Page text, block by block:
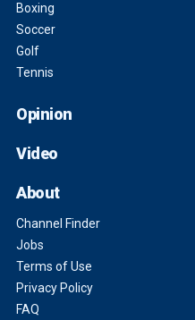
Boxing
Soccer
Golf
Tennis
Opinion
Video
About
Channel Finder
Jobs
Terms of Use
Privacy Policy
FAQ